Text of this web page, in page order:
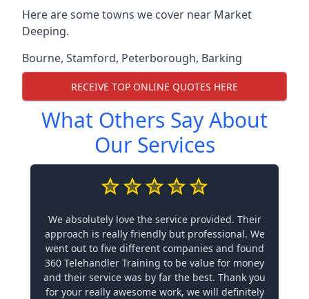
Here are some towns we cover near Market
Deeping.
Bourne, Stamford, Peterborough, Barking
RECEIVE TOP ONLINE QUOTES HERE
What Others Say About
Our Services
We absolutely love the service provided. Their
approach is really friendly but professional. We
went out to five different companies and found
360 Telehandler Training to be value for money
and their service was by far the best. Thank you
for your really awesome work, we will definitely